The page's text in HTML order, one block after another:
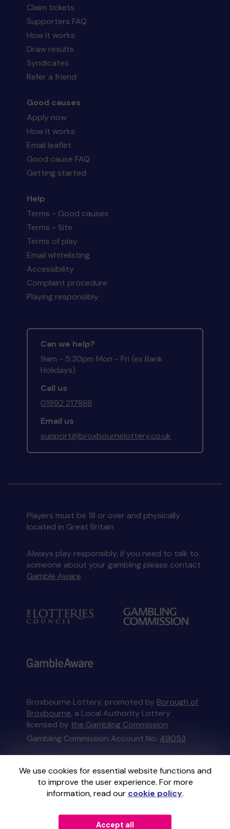
We use cookies for essential website functions and
to improve the user experience. For more
information, read our cookie policy.
Accept all
Claim tickets
Supporters FAQ
How it works
Draw results
Syndicates
Refer a friend
Good causes
Apply now
How it works
Email leaflet
Good cause FAQ
Getting started
Help
Terms - Good causes
Terms - Site
Terms of play
Email whitelisting
Accessibility
Complaint procedure
Playing responsibly
Can we help?
9am - 5:30pm Mon - Fri (ex Bank
Holidays)
Call us
01992 217888
Email us
support@broxbournelottery.co.uk
Players must be 18 or over and physically
located in Great Britain
Always play responsibly, if you need to talk to
someone about your gambling please contact
Gamble Aware
Broxbourne Lottery, promoted by Borough of
Broxbourne, a Local Authority Lottery
licensed by the Gambling Commission
Gambling Commission Account No: 49053
This website is administered by Gatherwell, an
External Lottery Manager licensed and
regulated in Great Britain bythe Gambling
Commissionunder Account No36893.
GatherwellanExternal Lottery